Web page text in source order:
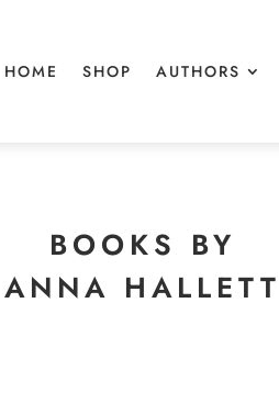
HOME SHOP AUTHORS
BOOKS BY
ANNA HALLETT